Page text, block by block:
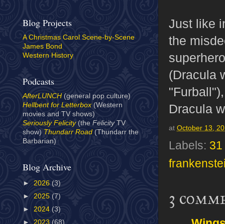
Just like
the
(Dracula
Dracula
at October 13,
Labels:
3
Blog Projects
A Christmas Carol Scene-by-Scene
James Bond
Western History
Podcasts
AfterLUNCH (general pop culture)
Hellbent for Letterbox(Western
movies and TV shows)
Seriously Felicity(the Felicity TV
show) Thundarr Road (Thundarr the
Barbarian)
Blog Archive
► 2026 (3)
► 2025 (7)
► 2024 (3)
► 2023 (68)